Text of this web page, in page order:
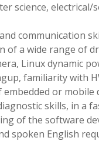
science,
communication
of a wide range of
Linux dynamic
familiarity with
or mobile
skills, in a
of the software
spoken English